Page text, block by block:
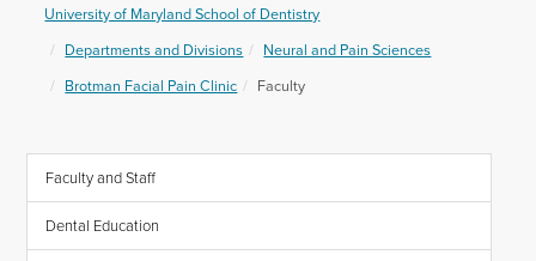
of
Dentistry
University of Maryland School of Dentistry
Departments and Divisions
Neural and Pain Sciences
Brotman Facial Pain Clinic
Faculty
Faculty and Staff
Dental Education